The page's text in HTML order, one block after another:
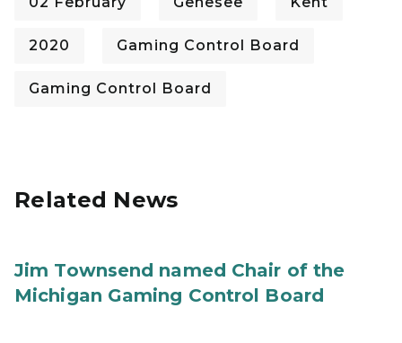
2020 Gaming Control Board
Gaming Control Board
Related News
Jim Townsend named Chair of the
Michigan Gaming Control Board